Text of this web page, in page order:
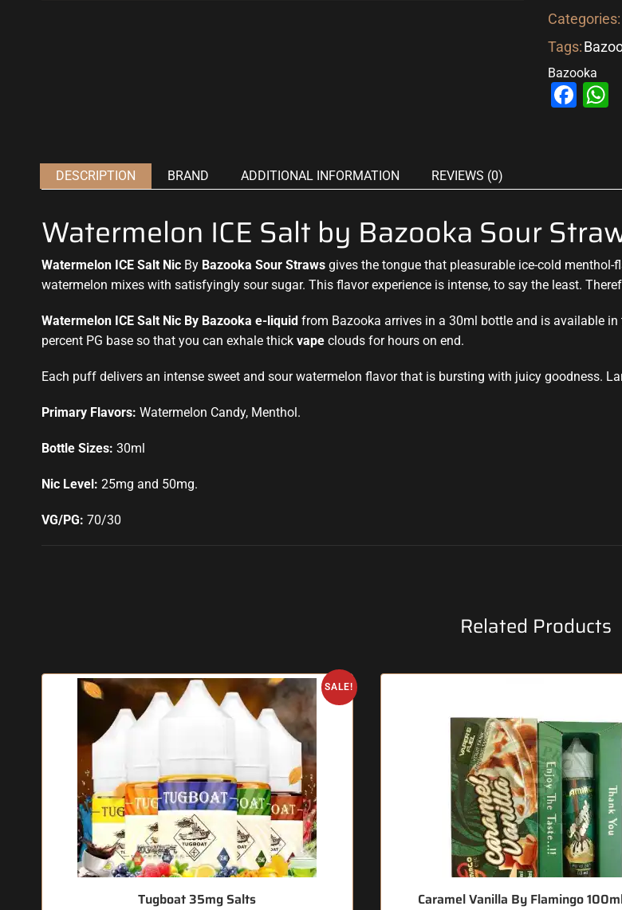
Categories:
Tags:
Bazooka
DESCRIPTION BRAND ADDITIONAL INFORMATION REVIEWS (0)
Watermelon ICE Salt by Bazooka Sour
Watermelon ICE Salt Nic By Bazooka Sour Straws gives the tongue that pleasurable ice-cold menthol-
watermelon mixes with satisfyingly sour sugar. This flavor experience is intense, to say the least.
Watermelon ICE Salt Nic By Bazooka e-liquid from Bazooka arrives in a 30ml bottle and is available in
percent PG base so that you can exhale thick vape clouds for hours on end.
Each puff delivers an intense sweet and sour watermelon flavor that is bursting with juicy goodness.
Primary Flavors: Watermelon Candy, Menthol.
Bottle Sizes: 30ml
Nic Level: 25mg and 50mg.
VG/PG: 70/30
Related Products
SALE!
Tugboat 35mg Salts Caramel Vanilla By Flamingo